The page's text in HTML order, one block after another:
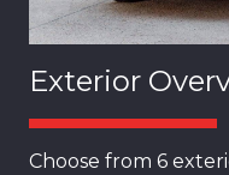
Exterior
Choose from 6